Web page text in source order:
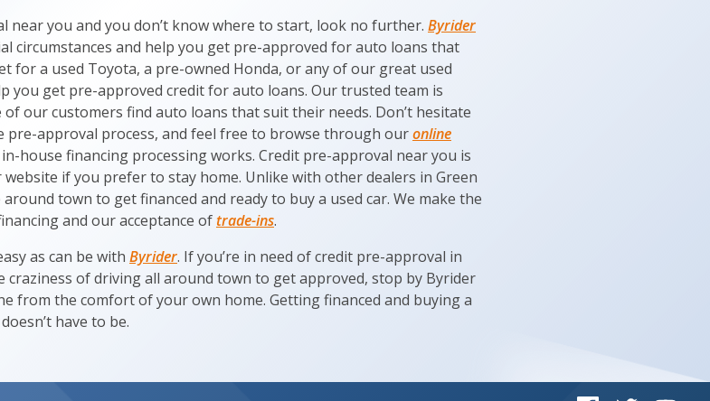
near you and you don’t know where to start, look no further. Byrider
circumstances and help you get pre-approved for auto loans that
for a used Toyota, a pre-owned Honda, or any of our great used
you get pre-approved credit for auto loans. Our trusted team is
our customers find auto loans that suit their needs. Don’t hesitate
approval process, and feel free to browse through ouronline
house financing processing works. Credit pre-approval near you is
if you prefer to stay home. Unlike with other dealers in Green
town to get financed and ready to buy a used car. We make the
and our acceptance oftrade-ins.
as can be with Byrider. If you’re in need of credit pre-approval in
craziness of driving all around town to get approved, stop by Byrider
from the comfort of your own home. Getting financed and buying a
have to be.